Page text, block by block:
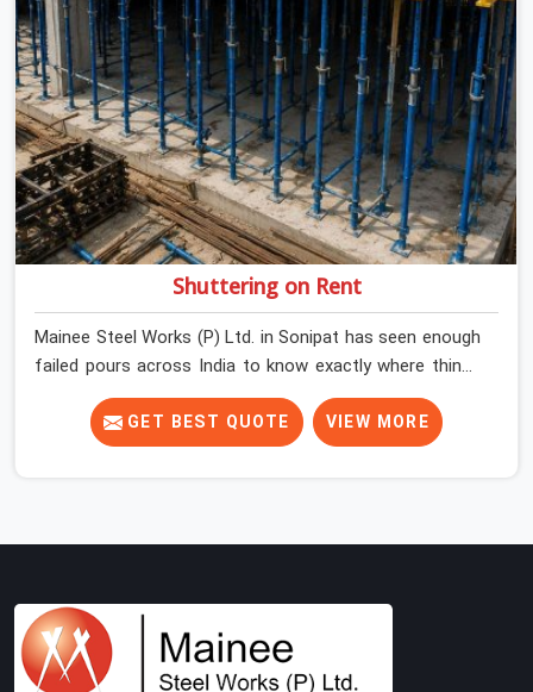
Shuttering on Rent
Mainee Steel Works (P) Ltd. in Sonipat has seen enough
failed pours across India to know exactly where things
go wrong before the concrete truck even arrives. In
Sonipat, shuttering decisions get made quickly, and the
consequences show up slowly, sometimes three days
panel systems that have been physically verified before
dispatch, so your pour goes the way it was planned.
Construction companies, real estate developers, EPC
GET BEST QUOTE VIEW MORE